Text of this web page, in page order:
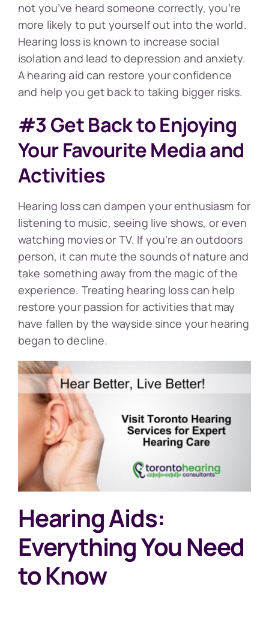
not you’ve heard someone correctly, you’re
more likely to put yourself out into the world.
Hearing loss is known to increase social
isolation and lead to depression and anxiety.
A hearing aid can restore your confidence
and help you get back to taking bigger risks.
#3 Get Back to Enjoying
Your Favourite Media and
Activities
Hearing loss can dampen your enthusiasm for
listening to music, seeing live shows, or even
watching movies or TV. If you’re an outdoors
person, it can mute the sounds of nature and
take something away from the magic of the
experience. Treating hearing loss can help
restore your passion for activities that may
have fallen by the wayside since your hearing
began to decline.
Hearing Aids:
Everything You Need
to Know